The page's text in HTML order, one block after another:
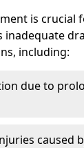
is crucial
inadequate
including:
due to
caused